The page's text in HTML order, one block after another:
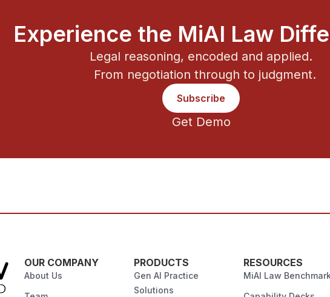
Experience the MiAI Law
Legal reasoning, encoded and applied.
From negotiation through to judgment.
Subscribe
Get Demo
OUR COMPANY
About Us
PRODUCTS
Gen AI Practice
Solutions
RESOURCES
MiAI Law